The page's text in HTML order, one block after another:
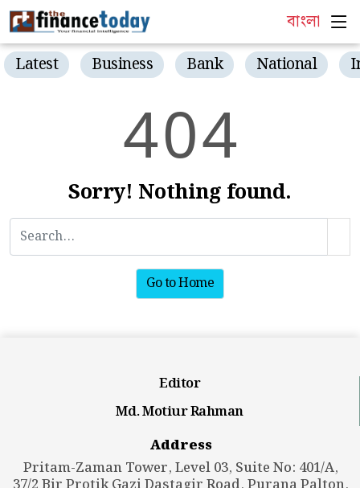
বাংলা
Latest Business Bank National
404
Sorry! Nothing found.
Go to Home
Editor
Md. Motiur Rahman
Address
Pritam-Zaman Tower, Level 03, Suite No: 401/A,